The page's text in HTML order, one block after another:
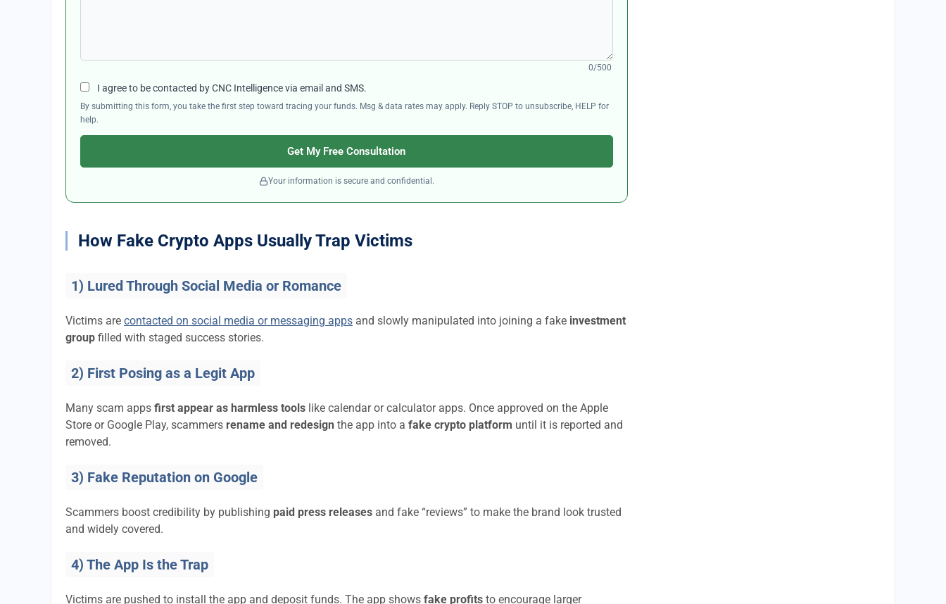
0/500
I agree to be contacted by CNC Intelligence via email and SMS.
By submitting this form, you take the first step toward tracing your funds. Msg & data rates may apply. Reply STOP to unsubscribe, HELP for
help.
Get My Free Consultation
Your information is secure and confidential.
How Fake Crypto Apps Usually Trap Victims
1) Lured Through Social Media or Romance
Victims are contacted on social media or messaging apps and slowly manipulated into joining a fake investment
group filled with staged success stories.
2) First Posing as a Legit App
Many scam apps first appear as harmless tools like calendar or calculator apps. Once approved on the Apple
Store or Google Play, scammers rename and redesign the app into a fake crypto platform until it is reported and
removed.
3) Fake Reputation on Google
Scammers boost credibility by publishing paid press releases and fake “reviews” to make the brand look trusted
and widely covered.
4) The App Is the Trap
Victims are pushed to install the app and deposit funds. The app shows fake profits to encourage larger